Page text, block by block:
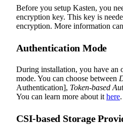
Before you setup Kasten, you
encryption key. This key is
encryption. More information
Authentication Mode
During installation, you have an
mode. You can choose between
Authentication], Token-based
You can learn more about ithere.
CSI-based Storage